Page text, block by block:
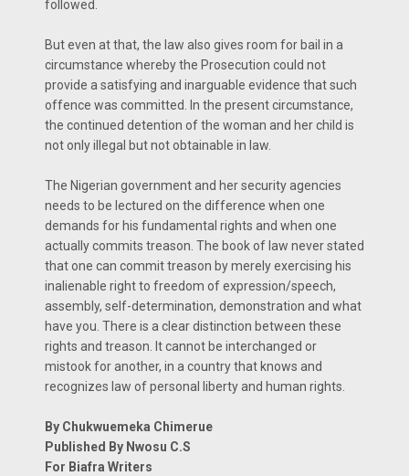
followed.
But even at that, the law also gives room for bail in a
circumstance whereby the Prosecution could not
provide a satisfying and inarguable evidence that such
offence was committed. In the present circumstance,
the continued detention of the woman and her child is
not only illegal but not obtainable in law.
The Nigerian government and her security agencies
needs to be lectured on the difference when one
demands for his fundamental rights and when one
actually commits treason. The book of law never stated
that one can commit treason by merely exercising his
inalienable right to freedom of expression/speech,
assembly, self-determination, demonstration and what
have you. There is a clear distinction between these
rights and treason. It cannot be interchanged or
mistook for another, in a country that knows and
recognizes law of personal liberty and human rights.
By Chukwuemeka Chimerue
Published By Nwosu C.S
For Biafra Writers